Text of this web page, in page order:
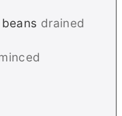
drained